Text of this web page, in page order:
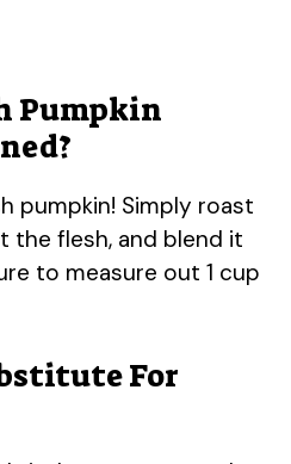
Pumpkin
pumpkin! Simply roast
the flesh, and blend it
to measure out 1 cup
For